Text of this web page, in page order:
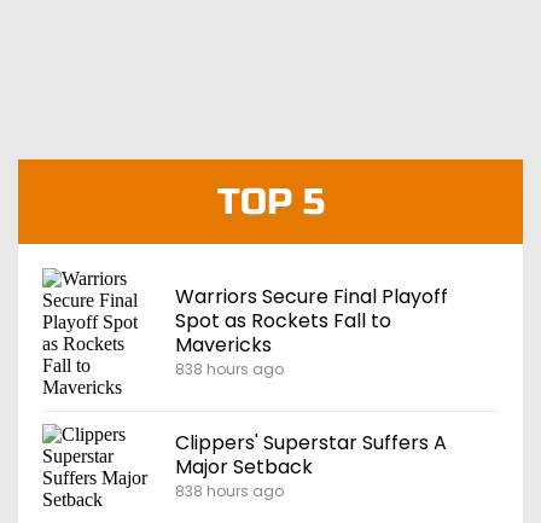
TOP 5
Warriors Secure Final Playoff
Spot as Rockets Fall to
Mavericks
838 hours ago
Clippers' Superstar Suffers A
Major Setback
838 hours ago